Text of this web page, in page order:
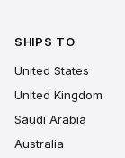
SHIPS TO
United States
United Kingdom
Saudi Arabia
Australia